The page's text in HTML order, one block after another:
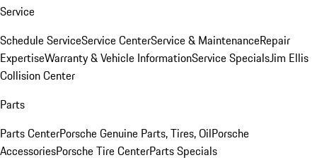
Service
Schedule ServiceService CenterService & MaintenanceRepair
ExpertiseWarranty & Vehicle InformationService SpecialsJim Ellis
Collision Center
Parts
Parts CenterPorsche Genuine Parts, Tires, OilPorsche
AccessoriesPorsche Tire CenterParts Specials